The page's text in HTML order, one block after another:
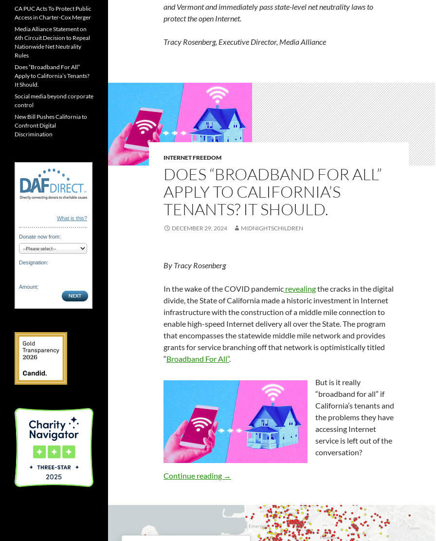
and Vermont and immediately pass state-level net neutrality laws to
protect the open Internet.
Tracy Rosenberg, Executive Director, Media Alliance
INTERNET FREEDOM
DOES “BROADBAND FOR ALL”
APPLY TO CALIFORNIA’S
TENANTS? IT SHOULD.
DECEMBER 29, 2024 MIDNIGHTSCHILDREN
By Tracy Rosenberg
In the wake of the COVID pandemic revealingthe cracks in the digital
divide, the State of California made a historic investment in Internet
infrastructure with the construction of a middle mile connection to
enable high-speed Internet delivery all over the State. The program
that encompasses the statewide middle mile network and provides
grants for service branching off that network is optimistically titled
“Broadband For All”.
But is it really
“broadband for all” if
California’s tenants and
the problems they have
accessing Internet
service is left out of the
conversation?
Continue reading Does “Broadband For All” Apply to California’s Tenants? It
→
CA PUC Acts To Protect Public
Access in Charter-Cox Merger
Media Alliance Statement on
6th Circuit Decision to Repeal
Nationwide Net Neutrality
Rules
Does “Broadband For All”
Apply to California’s Tenants?
It Should.
Social media beyond corporate
control
New Bill Pushes California to
Confront Digital
Discrimination
What is this?
Donate now from:
Designation:
Amount: